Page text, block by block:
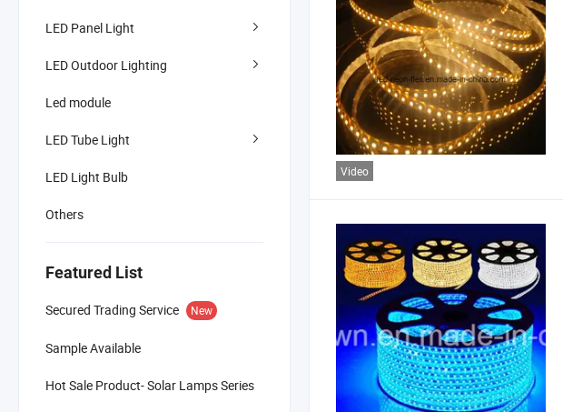
LED Panel Light
LED Outdoor Lighting
Led module
LED Tube Light
LED Light Bulb
Others
Featured List
Secured Trading Service New
Sample Available
Hot Sale Product- Solar Lamps Series
Video